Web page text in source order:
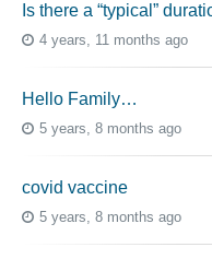
Is there a “typical”
4 years, 11 months ago
Hello Family…
5 years, 8 months ago
covid vaccine
5 years, 8 months ago